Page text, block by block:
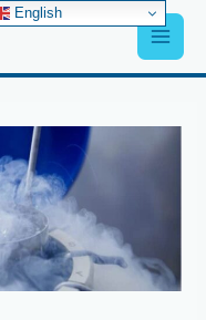
Main
English